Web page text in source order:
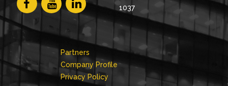
1037
Partners
Company Profile
Privacy Policy